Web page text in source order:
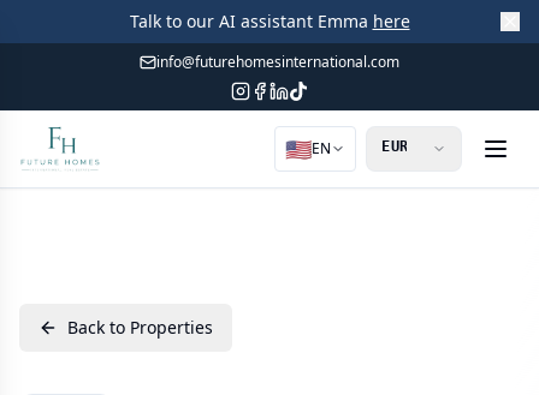
Talk to our AI assistant Emma here
info@futurehomesinternational.com
🇺🇸EN
Back to Properties